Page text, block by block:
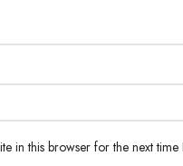
in this browser for the next time